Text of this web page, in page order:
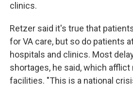
clinics.
Retzer said it's true that
for VA care, but so do patients
hospitals and clinics. Most
shortages, he said, which afflict
facilities. "This is a national